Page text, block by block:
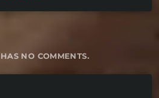
NO COMMENTS.